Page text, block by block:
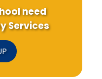
need
Services